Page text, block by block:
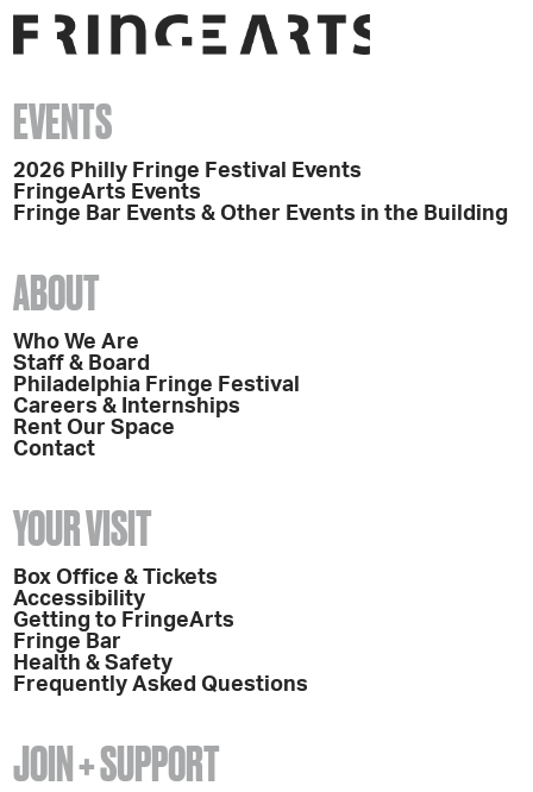
EVENTS
2026 Philly Fringe Festival Events
FringeArts Events
Fringe Bar Events & Other Events in the Building
ABOUT
Who We Are
Staff & Board
Philadelphia Fringe Festival
Careers & Internships
Rent Our Space
Contact
YOUR VISIT
Box Office & Tickets
Accessibility
Getting to FringeArts
Fringe Bar
Health & Safety
Frequently Asked Questions
JOIN + SUPPORT